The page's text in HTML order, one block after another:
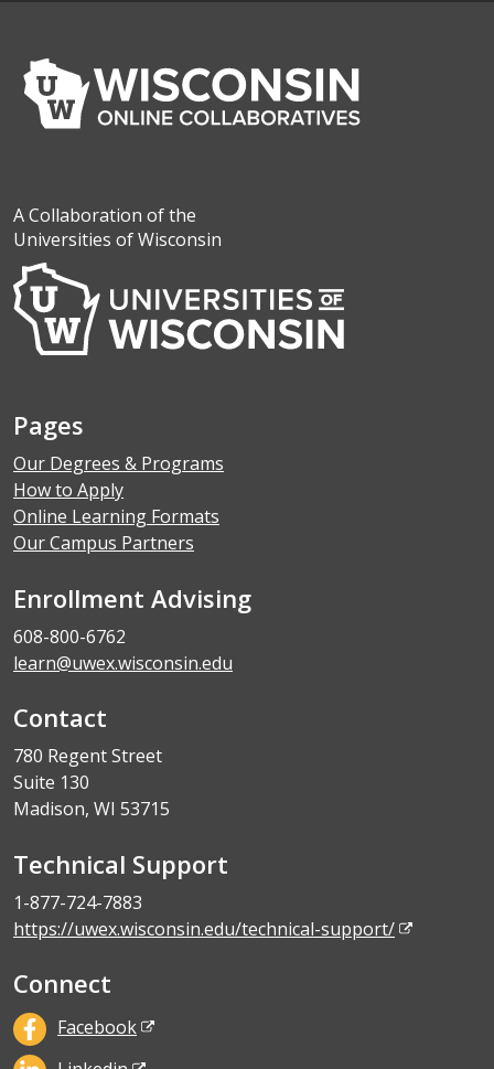
A Collaboration of the
Universities of Wisconsin
Pages
Our Degrees & Programs
How to Apply
Online Learning Formats
Our Campus Partners
Enrollment Advising
608-800-6762
learn@uwex.wisconsin.edu
Contact
780 Regent Street
Suite 130
Madison, WI 53715
Technical Support
1-877-724-7883
https://uwex.wisconsin.edu/technical-support/
Connect
Facebook